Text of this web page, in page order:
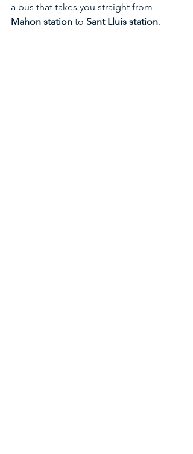
a bus that takes you straight from
Mahon station to Sant Lluís station.